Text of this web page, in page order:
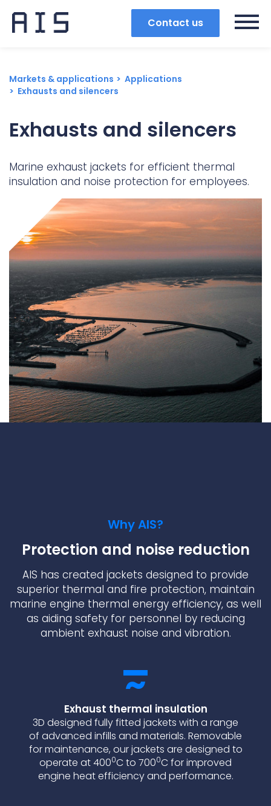
Contact us
Search
Popular search terms
Underdeck protection
Offshore wind
ContraFlex PFP/CSP
Commercial boat fendering
Grout seals
Markets & applications
Applications
Exhausts and silencers
Exhausts and silencers
Marine exhaust jackets for efficient thermal
insulation and noise protection for employees.
Why AIS?
Protection and noise reduction
AIS has created jackets designed to provide
superior thermal and fire protection, maintain
marine engine thermal energy efficiency, as well
as aiding safety for personnel by reducing
ambient exhaust noise and vibration.
Exhaust thermal insulation
3D designed fully fitted jackets with a range
of advanced infills and materials. Removable
for maintenance, our jackets are designed to
operate at 4000C to 7000C for improved
engine heat efficiency and performance.